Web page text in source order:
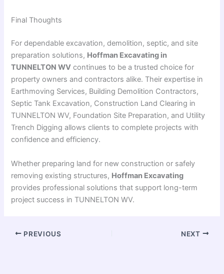
Final Thoughts
For dependable excavation, demolition, septic, and site
preparation solutions, Hoffman Excavating in
TUNNELTON WV continues to be a trusted choice for
property owners and contractors alike. Their expertise in
Earthmoving Services, Building Demolition Contractors,
Septic Tank Excavation, Construction Land Clearing in
TUNNELTON WV, Foundation Site Preparation, and Utility
Trench Digging allows clients to complete projects with
confidence and efficiency.
Whether preparing land for new construction or safely
removing existing structures, Hoffman Excavating
provides professional solutions that support long-term
project success in TUNNELTON WV.
PREVIOUS NEXT